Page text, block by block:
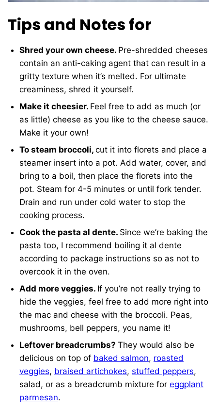
Tips and Notes for
Shred your own cheese. Pre-shredded cheeses
contain an anti-caking agent that can result in a
gritty texture when it’s melted. For ultimate
creaminess, shred it yourself.
Make it cheesier. Feel free to add as much (or
as little) cheese as you like to the cheese sauce.
Make it your own!
To steam broccoli, cut it into florets and place a
steamer insert into a pot. Add water, cover, and
bring to a boil, then place the florets into the
pot. Steam for 4-5 minutes or until fork tender.
Drain and run under cold water to stop the
cooking process.
Cook the pasta al dente. Since we’re baking the
pasta too, I recommend boiling it al dente
according to package instructions so as not to
overcook it in the oven.
Add more veggies. If you’re not really trying to
hide the veggies, feel free to add more right into
the mac and cheese with the broccoli. Peas,
mushrooms, bell peppers, you name it!
Leftover breadcrumbs? They would also be
delicious on top of baked salmon, roasted
veggies, braised artichokes, stuffed peppers,
salad, or as a breadcrumb mixture for eggplant
parmesan.